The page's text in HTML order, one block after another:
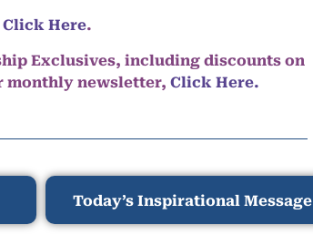
Click Here.
Exclusives, including discounts on
monthly newsletter, Click Here.
Today’s Inspirational Message